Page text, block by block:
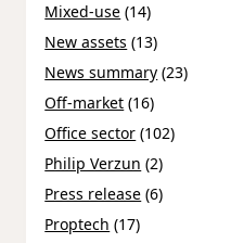
Mixed-use (14)
New assets (13)
News summary (23)
Off-market (16)
Office sector (102)
Philip Verzun (2)
Press release (6)
Proptech (17)